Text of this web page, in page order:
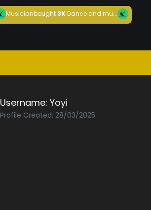
Musicianbought3KDance and mu...
Username: Yoyi
Profile Created: 28/03/2025